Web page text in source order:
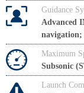
Guidance
Advanced
navigation;
Maximum
Subsonic
Launch